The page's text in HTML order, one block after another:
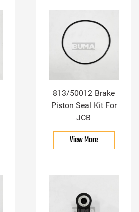
813/50012 Brake
Piston Seal Kit For
JCB
View More